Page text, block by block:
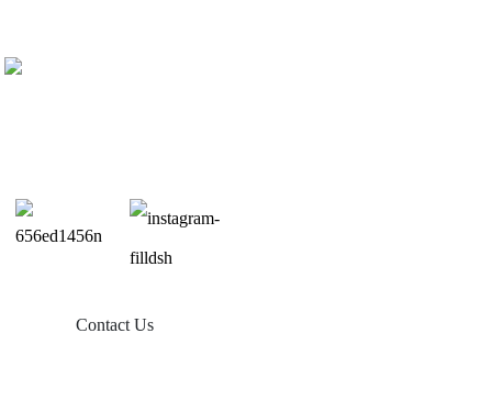
Contact Us